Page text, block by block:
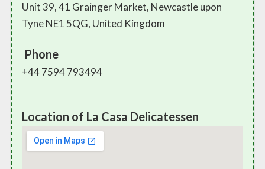
Unit 39, 41 Grainger Market, Newcastle upon
Tyne NE1 5QG, United Kingdom
Phone
+44 7594 793494
Location of La Casa Delicatessen